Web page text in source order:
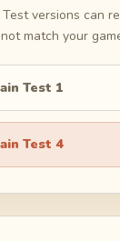
Test versions can
match your
Test 1
Test 4